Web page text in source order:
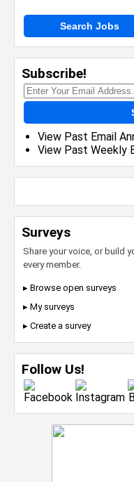
Search Jobs
Subscribe!
View Past Email
View Past Weekly
Surveys
Share your voice, or build
every member.
▸ Browse open surveys
▸ My surveys
▸ Create a survey
Follow Us!